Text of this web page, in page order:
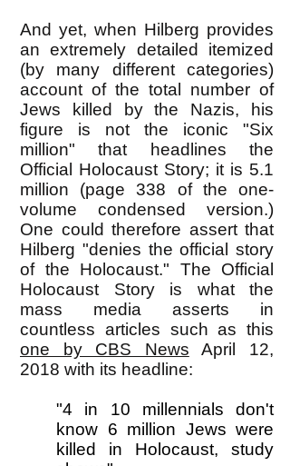
And yet, when Hilberg provides
an extremely detailed itemized
(by many different categories)
account of the total number of
Jews killed by the Nazis, his
figure is not the iconic "Six
million" that headlines the
Official Holocaust Story; it is 5.1
million (page 338 of the one-
volume condensed version.)
One could therefore assert that
Hilberg "denies the official story
of the Holocaust." The Official
Holocaust Story is what the
mass media asserts in
countless articles such as this
one by CBS News April 12,
2018 with its headline:
"4 in 10 millennials don't
know 6 million Jews were
killed in Holocaust, study